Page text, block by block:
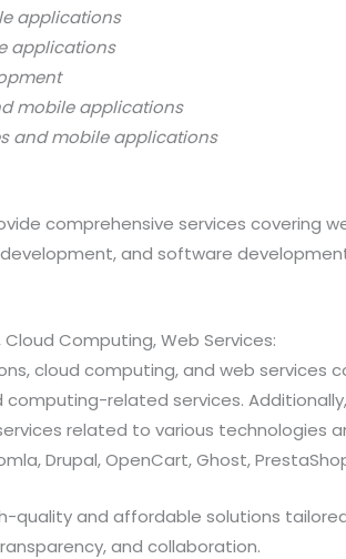
applications
applications
mobile applications
and mobile applications
comprehensive services covering
and software
Computing, Web Services:
cloud computing, and web services
related services.
related to various technologies
Drupal, OpenCart, Ghost,
quality and affordable solutions
and collaboration.